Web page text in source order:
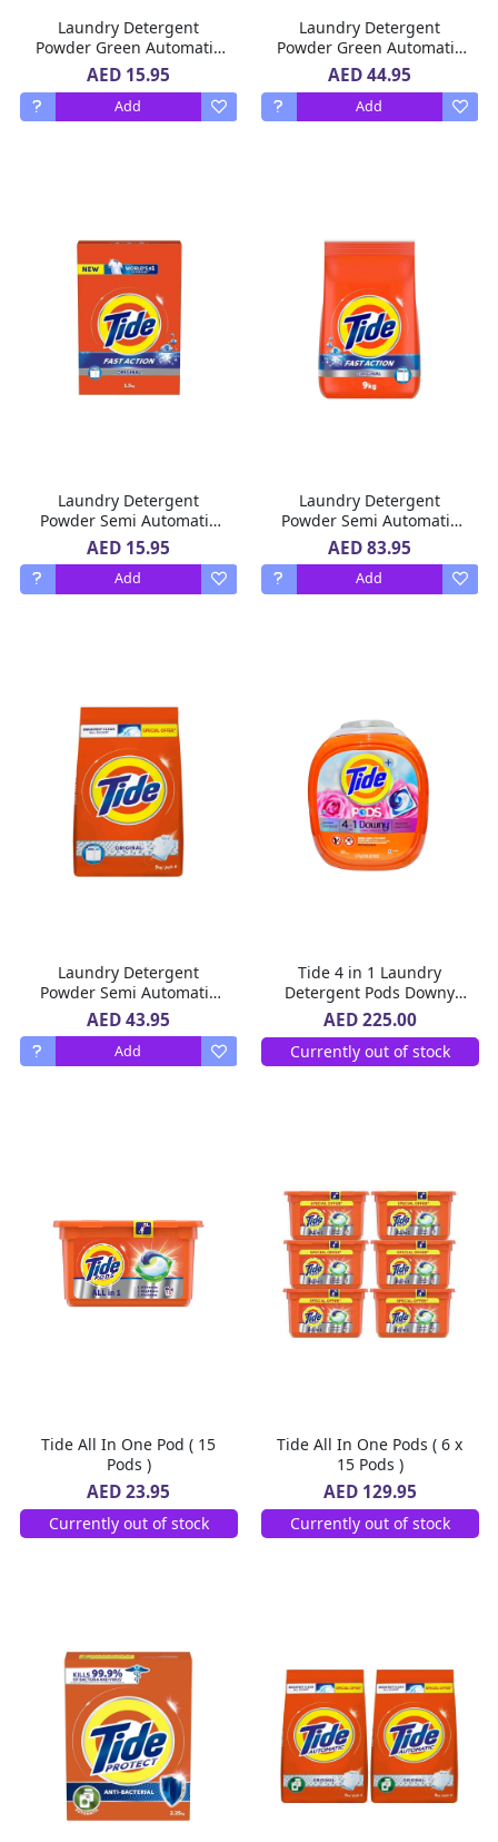
Laundry Detergent
Powder Green Automatic
Fast Action Original Tide
1.5 Kg
AED 15.95
Add
Laundry Detergent
Powder Green Automatic
Fast Action Original Tide
2 x 2.5 Kg
AED 44.95
Add
Laundry Detergent
Powder Semi Automatic
Fast Action Original Tide
1.5 Kg
AED 15.95
Add
Laundry Detergent
Powder Semi Automatic
Fast Action Original Tide
9 Kg
AED 83.95
Add
Laundry Detergent
Powder Semi Automatic
Original Tide 5 Kg
AED 43.95
Add
Tide 4 in 1 Laundry
Detergent Pods Downy
April Fresh 104 count 2.7
Kg
AED 225.00
Currently out of stock
Tide All In One Pod ( 15
Pods )
AED 23.95
Currently out of stock
Tide All In One Pods ( 6 x
15 Pods )
AED 129.95
Currently out of stock